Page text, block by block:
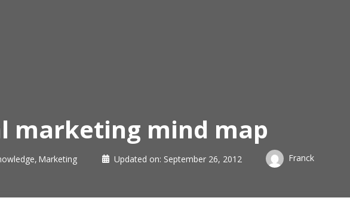
marketing mind map
Marketing Updated on: September 26, 2012 Franck